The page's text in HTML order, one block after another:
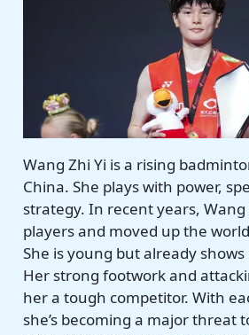
Wang Zhi Yi is a rising
China. She plays with power,
strategy. In recent years,
players and moved up the
She is young but already
Her strong footwork and
her a tough competitor. With
she’s becoming a major threat